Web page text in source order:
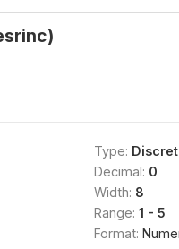
Type:
Decimal: 0
Width: 8
Range: 1 - 5
Format: